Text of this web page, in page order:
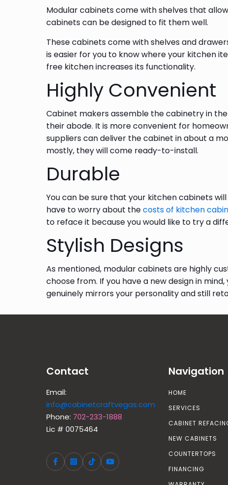
Modular cabinets come with shelves that
cabinets can be designed to fit them well.
These cabinets come with shelves and
is easier for you to know where your kitchen
free kitchen increases its functionality.
Highly Convenient
Cabinet makers assemble the cabinetry in
their abode. It is more convenient for
suppliers can deliver the cabinet in about a
mostly, they will come ready-to-install.
Durable
You can be sure that your kitchen cabinets
have to worry about thecosts of kitchen
to reface it because you would like to try a
Stylish Designs
As mentioned, modular cabinets are highly
choose from. If you have a new design in
genuinely mirrors your personality and still
Contact
Email:
info@cabinetcraftvegas.com
Phone: 702-233-1888
Lic # 0075464
Navigation
HOME
SERVICES
CABINET
NEW CABINETS
COUNTERTOPS
FINANCING